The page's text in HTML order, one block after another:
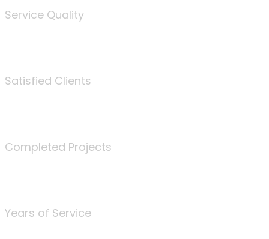
Service Quality
Satisfied Clients
Completed Projects
Years of Service